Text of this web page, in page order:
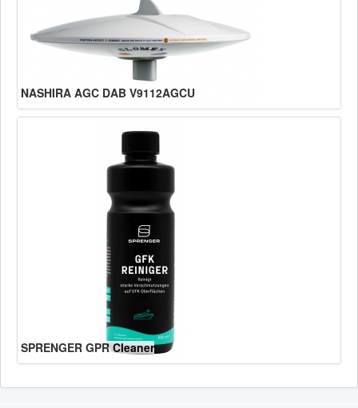
NASHIRA AGC DAB V9112AGCU
SPRENGER GPR Cleaner